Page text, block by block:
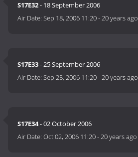
S17E32- 18 September 2006
Air Date:Sep 18, 2006 11:20-20 years ago
S17E33- 25 September 2006
Air Date:Sep 25, 2006 11:20-20 years ago
S17E34- 02 October 2006
Air Date:Oct 02, 2006 11:20-20 years ago